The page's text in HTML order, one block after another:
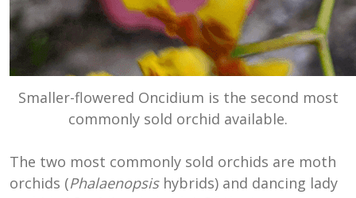
Smaller-flowered Oncidium is the second most
commonly sold orchid available.
The two most commonly sold orchids are moth
orchids (Phalaenopsishybrids) and dancing lady